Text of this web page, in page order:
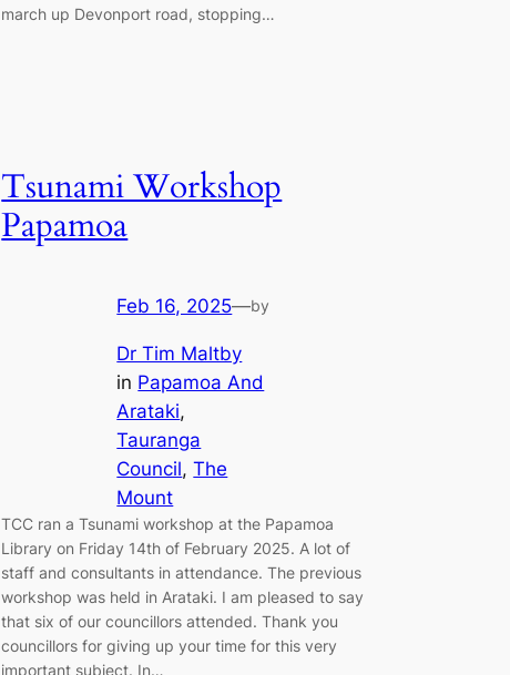
march up Devonport road, stopping…
Tsunami Workshop
Papamoa
Feb 16, 2025—by
Dr Tim Maltby
in Papamoa And
Arataki
Tauranga
Council, The
Mount
TCC ran a Tsunami workshop at the Papamoa
Library on Friday 14th of February 2025. A lot of
staff and consultants in attendance. The previous
workshop was held in Arataki. I am pleased to say
that six of our councillors attended. Thank you
councillors for giving up your time for this very
important subject. In…